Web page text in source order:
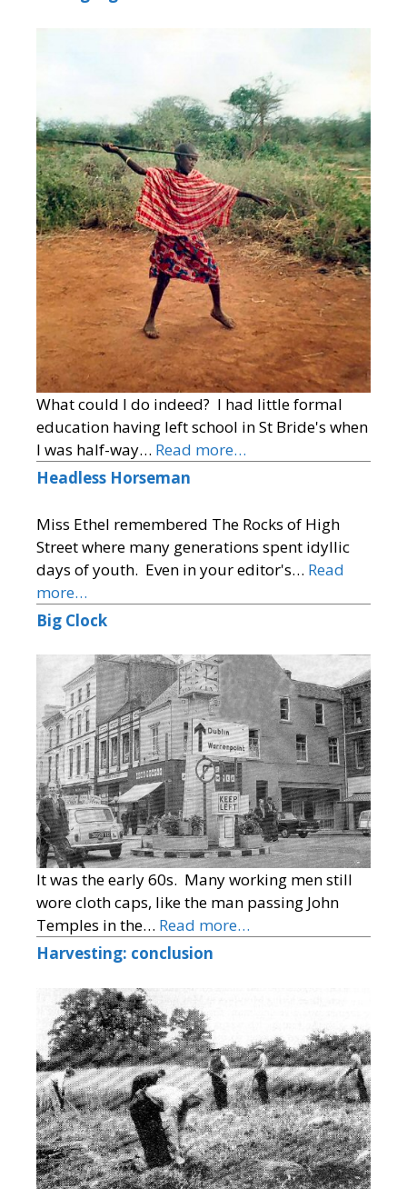
What could I do indeed? I had little formal
education having left school in St Bride's when
I was half-way… Read more…
Headless Horseman
Miss Ethel remembered The Rocks of High
Street where many generations spent idyllic
days of youth. Even in your editor's… Read
more…
Big Clock
It was the early 60s. Many working men still
wore cloth caps, like the man passing John
Temples in the… Read more…
Harvesting: conclusion